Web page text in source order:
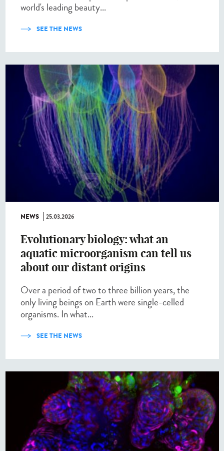
world's leading beauty...
SEE THE NEWS
NEWS 25.03.2026
Evolutionary biology: what an
aquatic microorganism can tell us
about our distant origins
Over a period of two to three billion years, the
only living beings on Earth were single-celled
organisms. In what...
SEE THE NEWS